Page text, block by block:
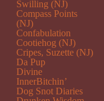
Swilling (NJ)
Compass Points
(NJ)
Confabulation
Cootiehog (NJ)
Cripes, Suzette (NJ)
Da Pup
Divine
InnerBitchin’
Dog Snot Diaries